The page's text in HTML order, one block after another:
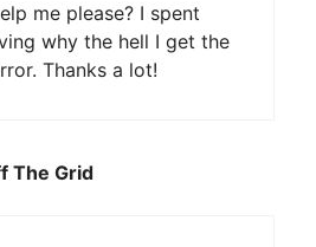
me please? I spent
why the hell I get the
Thanks a lot!
The Grid